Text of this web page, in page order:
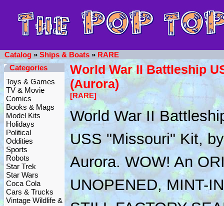
Catalog » Ships & Boats » RARE
Categories
Toys & Games
TV & Movie
Comics
Books & Mags
Model Kits
Holidays
Political
Oddities
Sports
Robots
Star Trek
Star Wars
Coca Cola
Cars & Trucks
Vintage Wildlife &
World War II Battleship
(Aurora)
[RARE]
World War II
USS "Missouri" Kit, by
Aurora. WOW! An
UNOPENED, MINT-